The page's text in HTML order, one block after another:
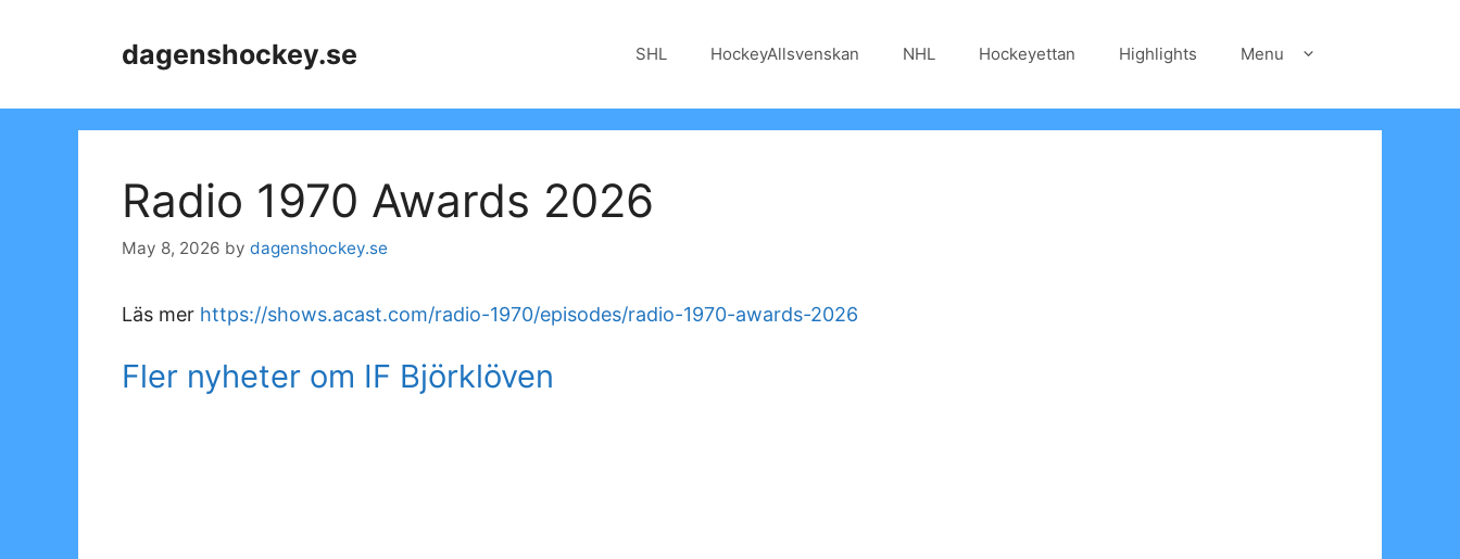
dagenshockey.se SHL HockeyAllsvenskan NHL Hockeyettan Highlights Menu
Radio 1970 Awards 2026
May 8, 2026 by dagenshockey.se
Läs mer https://shows.acast.com/radio-1970/episodes/radio-1970-awards-2026
Fler nyheter om IF Björklöven